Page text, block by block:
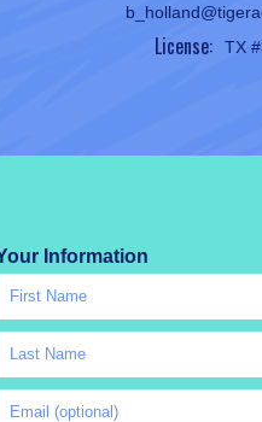
License: TX
Information